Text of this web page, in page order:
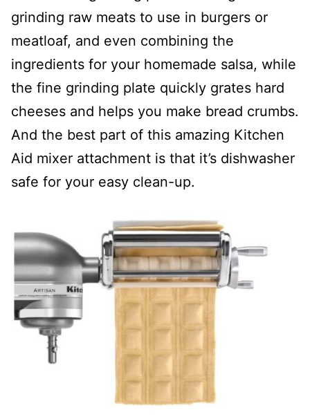
grinding raw meats to use in burgers or
meatloaf, and even combining the
ingredients for your homemade salsa, while
the fine grinding plate quickly grates hard
cheeses and helps you make bread crumbs.
And the best part of this amazing Kitchen
Aid mixer attachment is that it’s dishwasher
safe for your easy clean-up.